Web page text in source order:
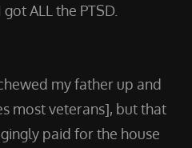
ALL the PTSD.
my father up and
most veterans], but that
paid for the house